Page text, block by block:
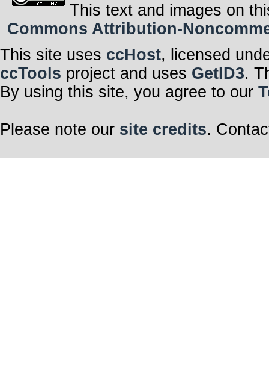
This text and images on
Commons Attribution-
This site uses ccHost, licensed
ccTools project and uses GetID3.
By using this site, you agree to our
Please note our site credits.